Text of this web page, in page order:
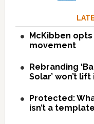
McKibben
movement
Rebranding
Solar’ won’t
Protected:
isn’t a